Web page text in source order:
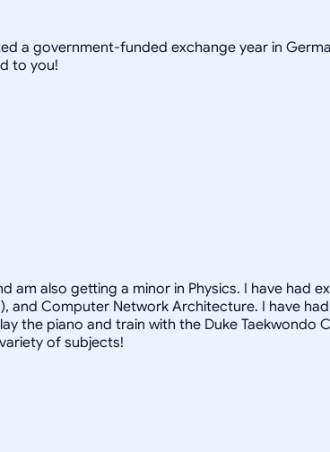
a government-funded exchange year in
to you!
am also getting a minor in Physics. I have
and Computer Network Architecture. I have
the piano and train with the Duke
of subjects!